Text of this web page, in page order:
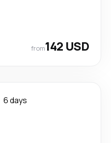
from142 USD
6 days